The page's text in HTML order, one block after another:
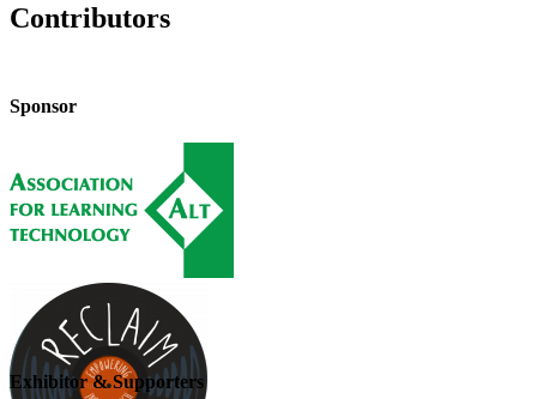
Contributors
Sponsor
Exhibitor & Supporters